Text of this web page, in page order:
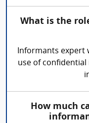
What is the
Informants expert
use of
How much